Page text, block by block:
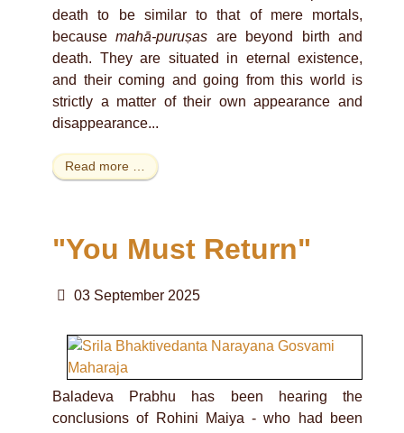
death to be similar to that of mere mortals,
becausemahā-puruṣas are beyond birth and
death. They are situated in eternal existence,
and their coming and going from this world is
strictly a matter of their own appearance and
disappearance...
Read more …
"You Must Return"
03 September 2025
Baladeva Prabhu has been hearing the
conclusions of Rohini Maiya - who had been